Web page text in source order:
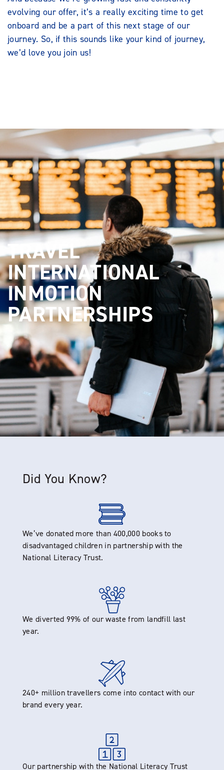
evolving our offer, it’s a really exciting time to get
onboard and be a part of this next stage of our
journey. So, if this sounds like your kind of journey,
we’d love you join us!
TRAVEL
INTERNATIONAL
INMOTION
PARTNERSHIPS
Did You Know?
We’ve donated more than 400,000 books to
disadvantaged children in partnership with the
National Literacy Trust.
We diverted 99% of our waste from landfill last
year.
240+ million travellers come into contact with our
brand every year.
Our partnership with the National Literacy Trust